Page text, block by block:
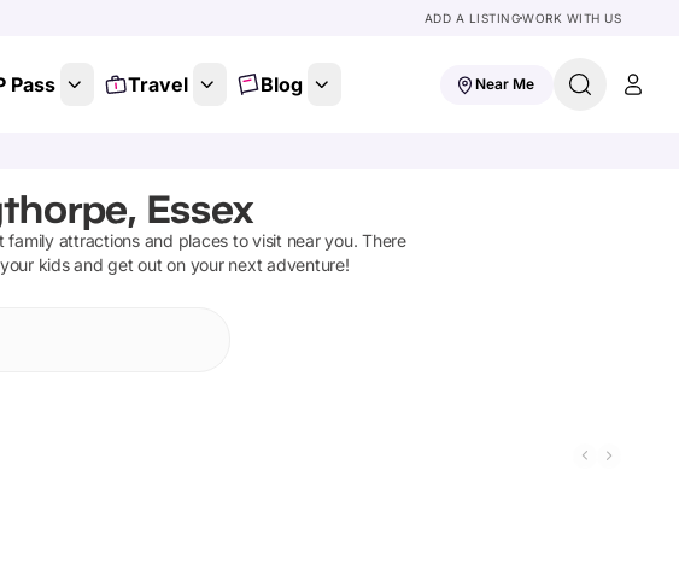
ADD A LISTINGWORK WITH US
Pass Travel Blog Near Me
Essex
attractions and places to visit near you. There
kids and get out on your next adventure!